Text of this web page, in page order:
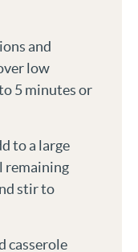
and
low
5 minutes or
to a large
remaining
stir to
casserole